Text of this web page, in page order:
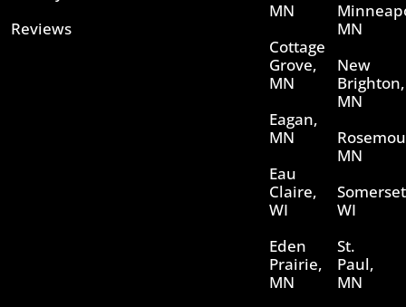
Reviews
MN
Cottage
Grove,
MN
Eagan,
MN
Eau
Claire,
WI
Eden
Prairie,
MN
MN
New
Brighton,
MN
MN
WI
St.
Paul,
MN